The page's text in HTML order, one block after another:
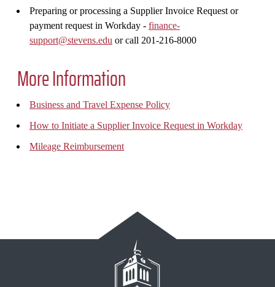
Preparing or processing a Supplier Invoice Request or
payment request in Workday - finance-
support@stevens.edu or call 201-216-8000
More Information
Business and Travel Expense Policy
How to Initiate a Supplier Invoice Request in Workday
Mileage Reimbursement